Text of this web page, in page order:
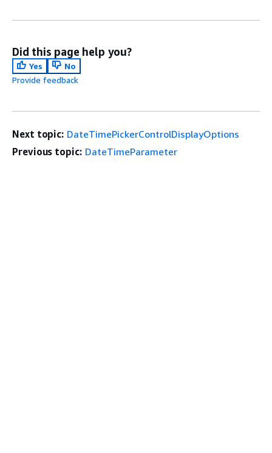
Did this page help you?
Yes
No
Provide feedback
Next topic: DateTimePickerControlDisplayOptions
Previous topic: DateTimeParameter